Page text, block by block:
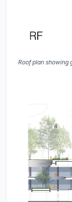
Roof plan showing